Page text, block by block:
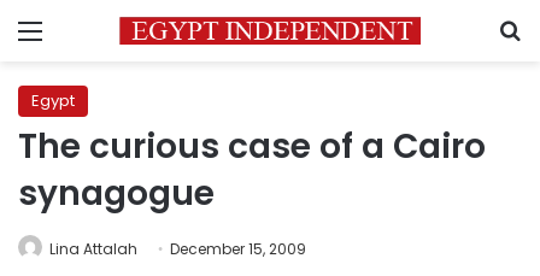
Menu
Egypt
The curious case of a Cairo
synagogue
Lina Attalah December 15, 2009